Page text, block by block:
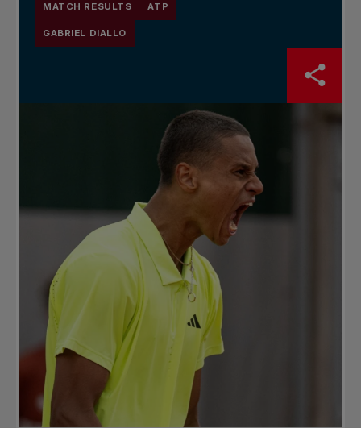
MATCH RESULTS ATP
GABRIEL DIALLO